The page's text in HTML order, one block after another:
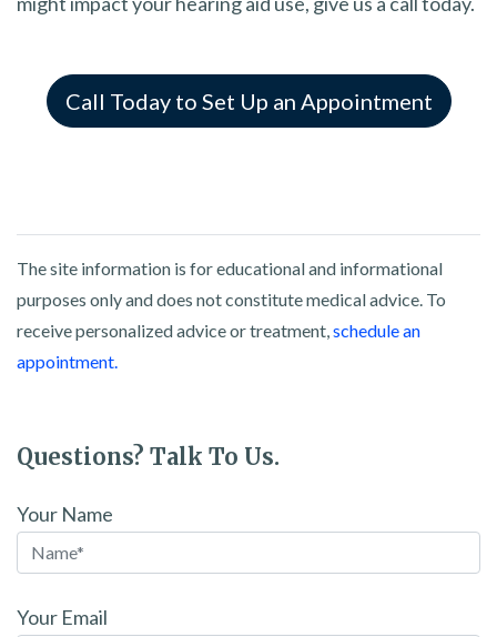
Call Today to Set Up an Appointment
The site information is for educational and informational
purposes only and does not constitute medical advice. To
receive personalized advice or treatment, schedule an
appointment.
Questions? Talk To Us.
Your Name
Your Email